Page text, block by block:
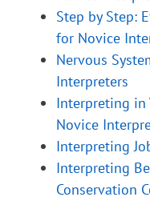
Step by Step:
for Novice
Nervous
Interpreters
Interpreting in
Novice
Interpreting
Interpreting
Conservation